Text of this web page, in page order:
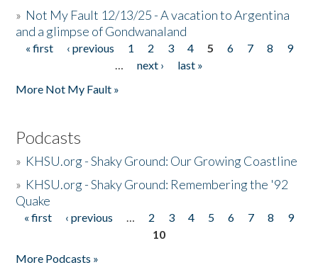
» Not My Fault 12/13/25 - A vacation to Argentina
and a glimpse of Gondwanaland
Pages
« first ‹ previous 1 2 3 4 5 6 7 8
9
…
next ›
last »
More Not My Fault »
Podcasts
» KHSU.org - Shaky Ground: Our Growing Coastline
» KHSU.org - Shaky Ground: Remembering the '92
Quake
Pages
« first ‹ previous … 2 3 4 5 6 7 8
9
10
More Podcasts »